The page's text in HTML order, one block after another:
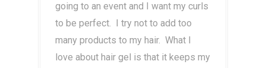
going to an event and I want my curls
to be perfect. I try not to add too
many products to my hair. What I
love about hair gel is that it keeps my